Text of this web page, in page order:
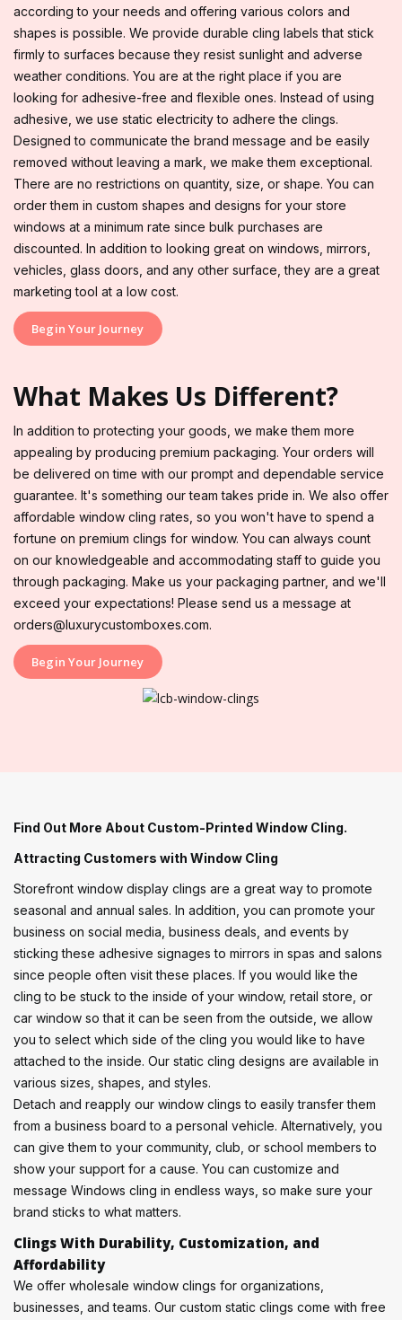
according to your needs and offering various colors and
shapes is possible. We provide durable cling labels that stick
firmly to surfaces because they resist sunlight and adverse
weather conditions. You are at the right place if you are
looking for adhesive-free and flexible ones. Instead of using
adhesive, we use static electricity to adhere the clings.
Designed to communicate the brand message and be easily
removed without leaving a mark, we make them exceptional.
There are no restrictions on quantity, size, or shape. You can
order them in custom shapes and designs for your store
windows at a minimum rate since bulk purchases are
discounted. In addition to looking great on windows, mirrors,
vehicles, glass doors, and any other surface, they are a great
marketing tool at a low cost.
Begin Your Journey
What Makes Us Different?
In addition to protecting your goods, we make them more
appealing by producing premium packaging. Your orders will
be delivered on time with our prompt and dependable service
guarantee. It's something our team takes pride in. We also offer
affordable window cling rates, so you won't have to spend a
fortune on premium clings for window. You can always count
on our knowledgeable and accommodating staff to guide you
through packaging. Make us your packaging partner, and we'll
exceed your expectations! Please send us a message at
orders@luxurycustomboxes.com.
Begin Your Journey
Find Out More About Custom-Printed Window Cling.
Attracting Customers with Window Cling
Storefront window display clings are a great way to promote
seasonal and annual sales. In addition, you can promote your
business on social media, business deals, and events by
sticking these adhesive signages to mirrors in spas and salons
since people often visit these places. If you would like the
cling to be stuck to the inside of your window, retail store, or
car window so that it can be seen from the outside, we allow
you to select which side of the cling you would like to have
attached to the inside. Our static cling designs are available in
various sizes, shapes, and styles.
Detach and reapply our window clings to easily transfer them
from a business board to a personal vehicle. Alternatively, you
can give them to your community, club, or school members to
show your support for a cause. You can customize and
message Windows cling in endless ways, so make sure your
brand sticks to what matters.
Clings With Durability, Customization, and
Affordability
We offer wholesale window clings for organizations,
businesses, and teams. Our custom static clings come with free